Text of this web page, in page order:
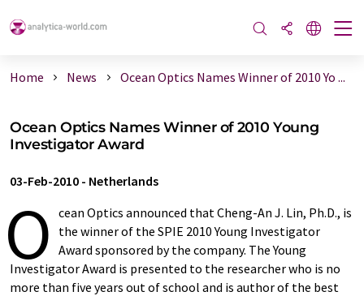
Home News Ocean Optics Names Winner of 2010 Yo ...
Ocean Optics Names Winner of 2010 Young
Investigator Award
03-Feb-2010 - Netherlands
O cean Optics announced that Cheng-An J. Lin, Ph.D., is
the winner of the SPIE 2010 Young Investigator
Award sponsored by the company. The Young
Investigator Award is presented to the researcher who is no
more than five years out of school and is author of the best